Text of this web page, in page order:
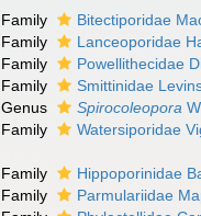
Family
Bitectiporidae
Family
Lanceoporidae
Family
Powellithecidae
Family
Smittinidae
Genus
Spirocoleopora
Family
Watersiporidae
Family Hippoporinidae
Family
Parmulariidae